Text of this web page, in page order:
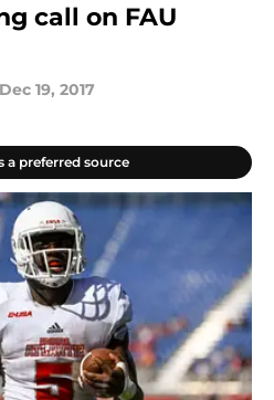
call on FAU
Dec 19, 2017
a preferred source